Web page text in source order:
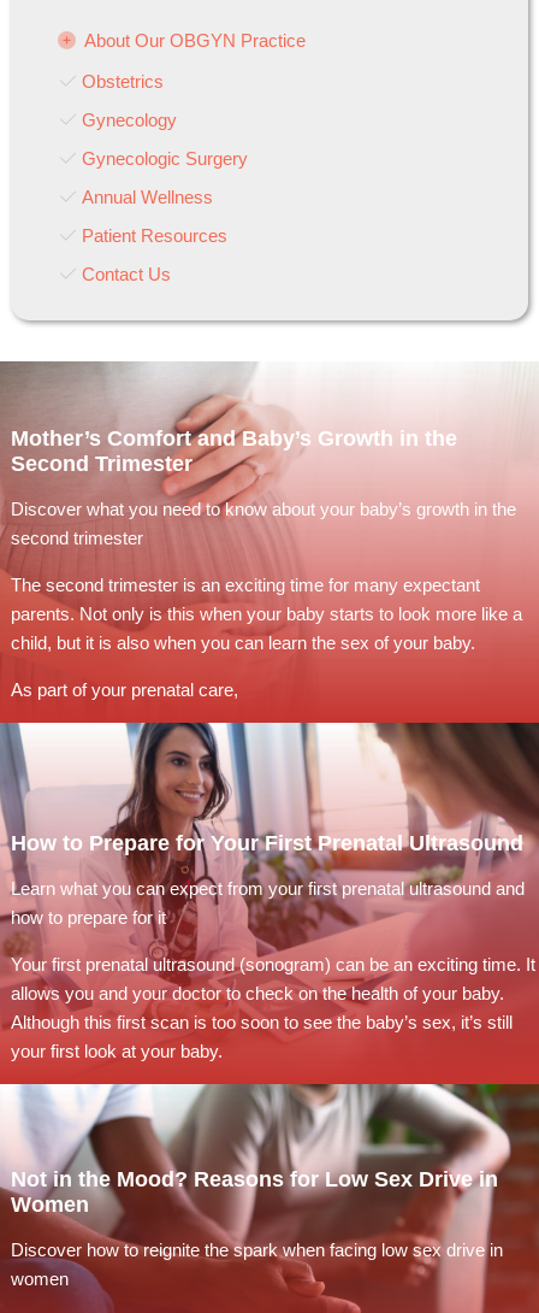
About Our OBGYN Practice
Obstetrics
Gynecology
Gynecologic Surgery
Annual Wellness
Patient Resources
Contact Us
Mother’s Comfort and Baby’s Growth in the
Second Trimester
Discover what you need to know about your baby’s growth in the
second trimester
The second trimester is an exciting time for many expectant
parents. Not only is this when your baby starts to look more like a
child, but it is also when you can learn the sex of your baby.
As part of your prenatal care,
How to Prepare for Your First Prenatal Ultrasound
Learn what you can expect from your first prenatal ultrasound and
how to prepare for it
Your first prenatal ultrasound (sonogram) can be an exciting time. It
allows you and your doctor to check on the health of your baby.
Although this first scan is too soon to see the baby’s sex, it’s still
your first look at your baby.
Not in the Mood? Reasons for Low Sex Drive in
Women
Discover how to reignite the spark when facing low sex drive in
women